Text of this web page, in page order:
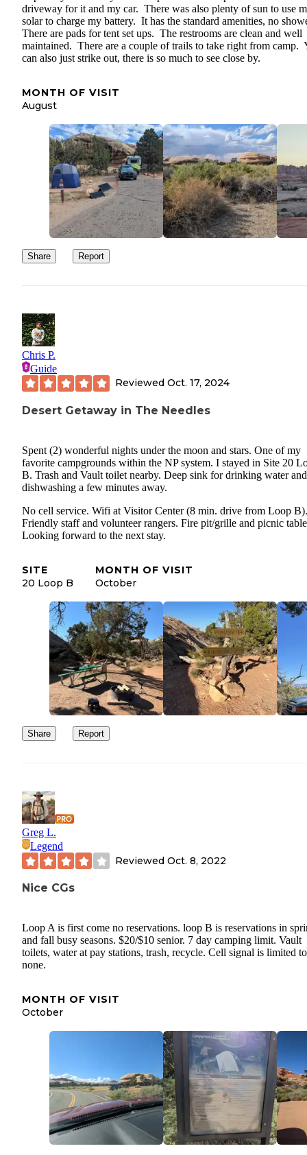
driveway for it and my car. There was also plenty of sun to use
solar to charge my battery. It has the standard amenities, no
There are pads for tent set ups. The restrooms are clean and well
maintained. There are a couple of trails to take right from camp.
can also just strike out, there is so much to see close by.
MONTH OF VISIT
August
Share Report
Chris P.
Guide
Reviewed Oct. 17, 2024
Desert Getaway in The Needles
Spent (2) wonderful nights under the moon and stars. One of my
favorite campgrounds within the NP system. I stayed in Site 20
B. Trash and Vault toilet nearby. Deep sink for drinking water and
dishwashing a few minutes away.
No cell service. Wifi at Visitor Center (8 min. drive from Loop B).
Friendly staff and volunteer rangers. Fire pit/grille and picnic
Looking forward to the next stay.
SITE
20 Loop B
MONTH OF VISIT
October
Share Report
Greg L.
Legend
Reviewed Oct. 8, 2022
Nice CGs
Loop A is first come no reservations. loop B is reservations in
and fall busy seasons. $20/$10 senior. 7 day camping limit. Vault
toilets, water at pay stations, trash, recycle. Cell signal is limited to
none.
MONTH OF VISIT
October